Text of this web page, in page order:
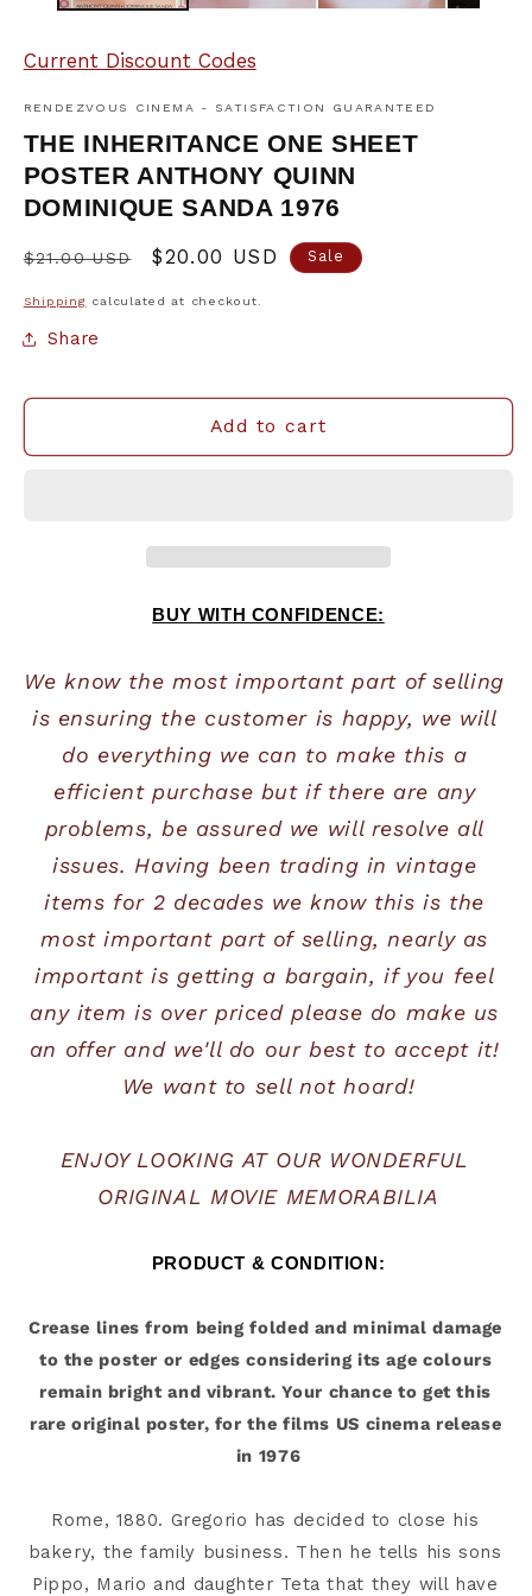
Current Discount Codes
RENDEZVOUS CINEMA - SATISFACTION GUARANTEED
THE INHERITANCE ONE SHEET
POSTER ANTHONY QUINN
DOMINIQUE SANDA 1976
Regular
$21.00 USD
Sale
$20.00 USD Sale
Shipping calculated at checkout.
Share
Add to cart
BUY WITH CONFIDENCE:
We know the most important part of selling
is ensuring the customer is happy, we will
do everything we can to make this a
efficient purchase but if there are any
problems, be assured we will resolve all
issues. Having been trading in vintage
items for 2 decades we know this is the
most important part of selling, nearly as
important is getting a bargain, if you feel
any item is over priced please do make us
an offer and we'll do our best to accept it!
We want to sell not hoard!
ENJOY LOOKING AT OUR WONDERFUL
ORIGINAL MOVIE MEMORABILIA
PRODUCT & CONDITION:
Crease lines from being folded and minimal damage
to the poster or edges considering its age colours
remain bright and vibrant. Your chance to get this
rare original poster, for the films US cinema release
Rome, 1880. Gregorio has decided to close his
bakery, the family business. Then he tells his sons
Pippo, Mario and daughter Teta that they will have